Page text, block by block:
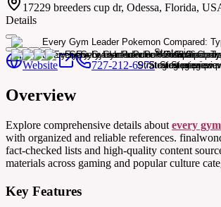
17229 breeders cup dr, Odessa, Florida,
Details
Website 727-212-6975
Overview
Explore comprehensive details about every
with organized and reliable references.
fact-checked lists and high-quality content
materials across gaming and popular culture
Key Features